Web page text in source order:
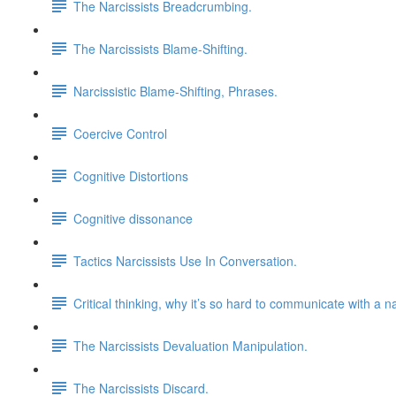
The Narcissists Breadcrumbing.
The Narcissists Blame-Shifting.
Narcissistic Blame-Shifting, Phrases.
Coercive Control
Cognitive Distortions
Cognitive dissonance
Tactics Narcissists Use In Conversation.
Critical thinking, why it’s so hard to communicate with a
The Narcissists Devaluation Manipulation.
The Narcissists Discard.